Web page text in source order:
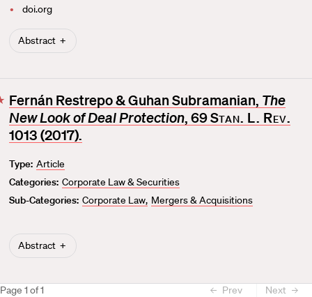
doi.org
Abstract
F
a
v
r
i
t
Fernán Restrepo & Guhan Subramanian, The
New Look of Deal Protection, 69Stan. L. Rev.
1013 (2017).
Type: Article
Categories: Corporate Law & Securities
Sub-Categories: Corporate Law Mergers & Acquisitions
Abstract
Page 1 of1 Prev Next